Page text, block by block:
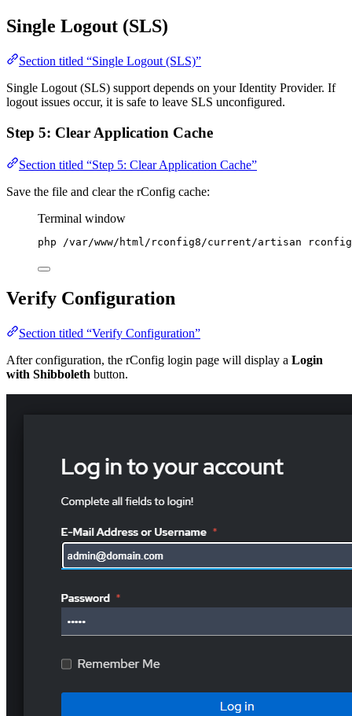
Single Logout (SLS)
Section titled “Single Logout (SLS)”
Single Logout (SLS) support depends on your Identity Provider. If
logout issues occur, it is safe to leave SLS unconfigured.
Step 5: Clear Application Cache
Section titled “Step 5: Clear Application Cache”
Save the file and clear the rConfig cache:
Terminal window
php /var/www/html/rconfig8/current/artisan
Verify Configuration
Section titled “Verify Configuration”
After configuration, the rConfig login page will display a Login
with Shibboleth button.